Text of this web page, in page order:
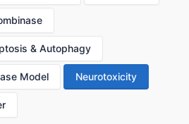
& Autophagy
Model Neurotoxicity